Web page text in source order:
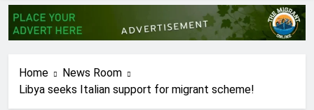
Home
News Room
Libya seeks Italian support for migrant scheme!